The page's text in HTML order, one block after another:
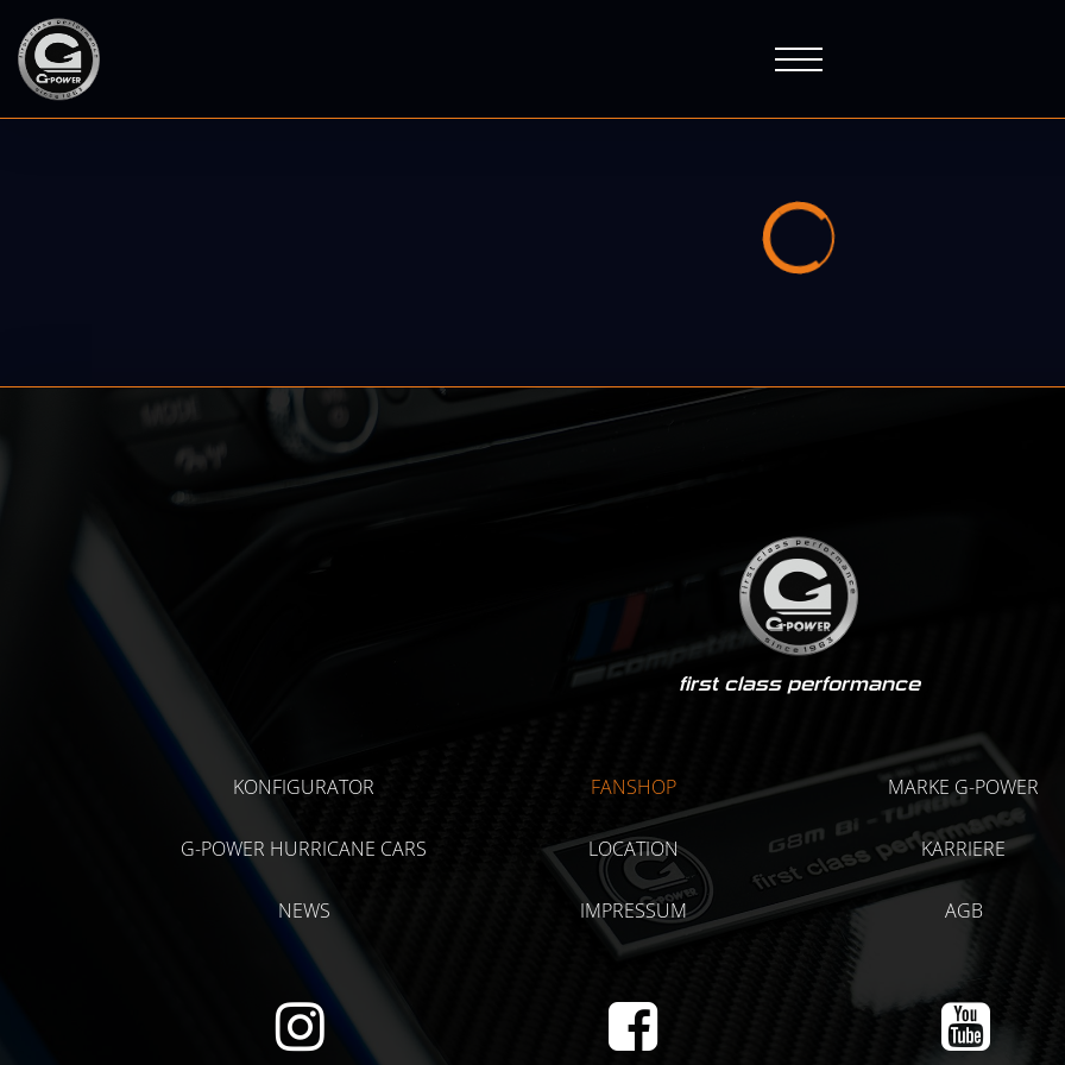
first class performance
KONFIGURATOR FANSHOP MARKE G-POWER
G-POWER HURRICANE CARS LOCATION KARRIERE
NEWS IMPRESSUM AGB